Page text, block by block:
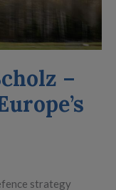
–
strategy